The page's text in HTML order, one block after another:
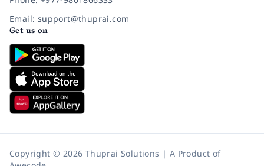
Email: support@thuprai.com
Get us on
Copyright © 2026 Thuprai Solutions | A Product of